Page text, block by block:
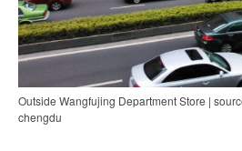
Outside Wangfujing Department Store |
chengdu